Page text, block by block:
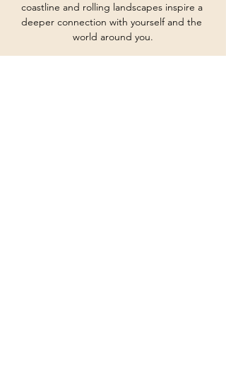
coastline and rolling landscapes inspire a
deeper connection with yourself and the
world around you.